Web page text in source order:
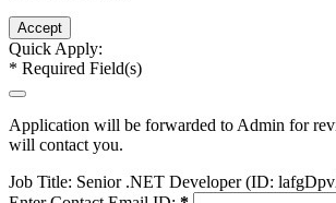
Quick Apply:
* Required Field(s)
Application will be forwarded to Admin for
will contact you.
Job Title: Senior .NET Developer (ID: